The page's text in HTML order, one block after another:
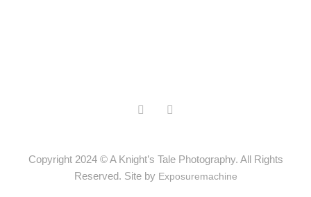
Copyright 2024 © A Knight’s Tale Photography. All Rights
Reserved. Site by Exposuremachine